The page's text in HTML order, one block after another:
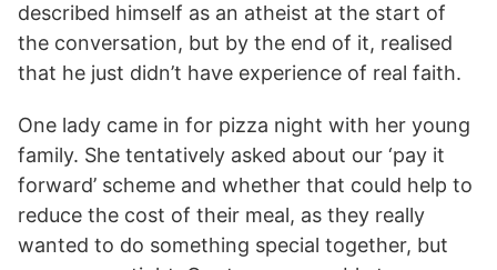
described himself as an atheist at the start of
the conversation, but by the end of it, realised
that he just didn’t have experience of real faith.
One lady came in for pizza night with her young
family. She tentatively asked about our ‘pay it
forward’ scheme and whether that could help to
reduce the cost of their meal, as they really
wanted to do something special together, but